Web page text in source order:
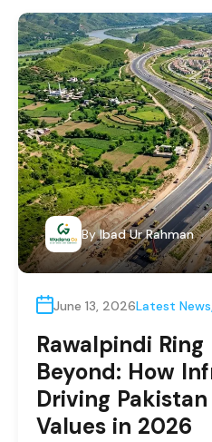
By Ibad Ur Rahman
June 13, 2026Latest News
Rawalpindi Ring
Beyond: How
Driving
Values in 2026